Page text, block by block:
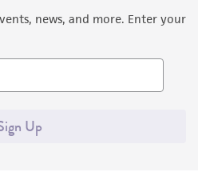
news, and more. Enter your
Up